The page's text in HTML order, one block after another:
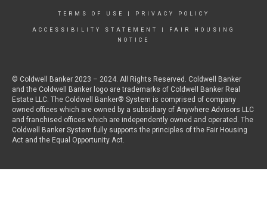
TERMS OF USE PRIVACY POLICY
ACCESSIBILITY STATEMENT
FAIR HOUSING
NOTICE
© Coldwell Banker 2023 – 2024. All Rights Reserved. Coldwell Banker
and the Coldwell Banker logo are trademarks of Coldwell Banker Real
Estate LLC. The Coldwell Banker® System is comprised of company
owned offices which are owned by a subsidiary of Anywhere Advisors LLC
and franchised offices which are independently owned and operated. The
Coldwell Banker System fully supports the principles of the Fair Housing
Act and the Equal Opportunity Act.